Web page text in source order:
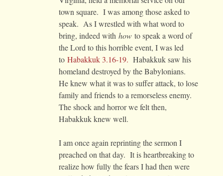
town square. I was among those asked to
speak. As I wrestled with what word to
bring, indeed with howto speak a word of
the Lord to this horrible event, I was led
to Habakkuk 3.16-19. Habakkuk saw his
homeland destroyed by the Babylonians.
He knew what it was to suffer attack, to lose
family and friends to a remorseless enemy.
The shock and horror we felt then,
Habakkuk knew well.
I am once again reprinting the sermon I
preached on that day. It is heartbreaking to
realize how fully the fears I had then were